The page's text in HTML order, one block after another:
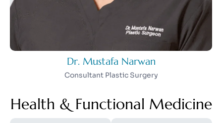
Dr. Mustafa Narwan
Consultant Plastic Surgery
Health & Functional Medicine